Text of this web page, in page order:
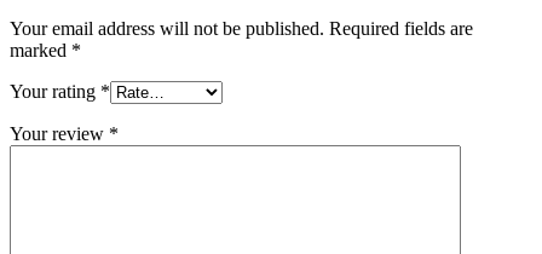
Your email address will not be published. Required fields are
marked *
Your rating *
Your review *